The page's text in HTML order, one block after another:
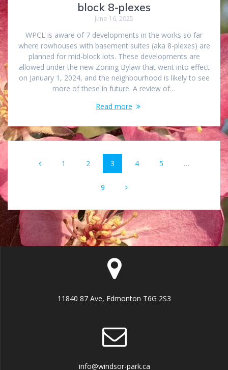
block 8-plexes
June 16, 2025
WPCL is aware of 7 developments in the works so far
where rowhouses with basement suites (aka 8-plexes) are
planned for mid-block lots. These developments are
allowed under the new Zoning Bylaw that went into effect
on January 1, 2024, and the neighbourhood is likely to see
more of these in future. A review of…
Read more
navigation
Page
1 Page
2 Page
3 Page
4 Page
5 …
Page
9
11840 87 Ave, Edmonton T6G 2S3
info@windsor-park.ca